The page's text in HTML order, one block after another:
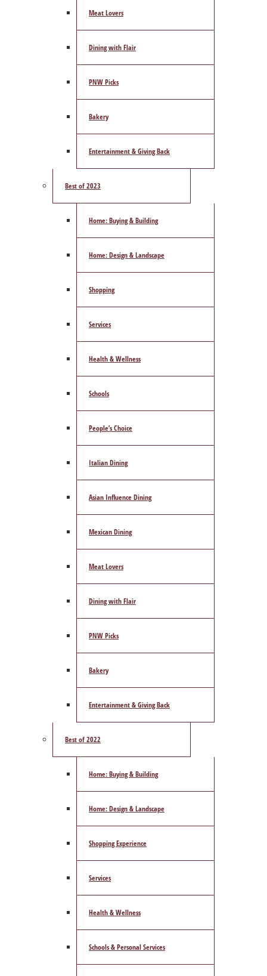
Meat Lovers
Dining with Flair
PNW Picks
Bakery
Entertainment & Giving Back
Best of 2023
Home: Buying & Building
Home: Design & Landscape
Shopping
Services
Health & Wellness
Schools
People’s Choice
Italian Dining
Asian Influence Dining
Mexican Dining
Meat Lovers
Dining with Flair
PNW Picks
Bakery
Entertainment & Giving Back
Best of 2022
Home: Buying & Building
Home: Design & Landscape
Shopping Experience
Services
Health & Wellness
Schools & Personal Services